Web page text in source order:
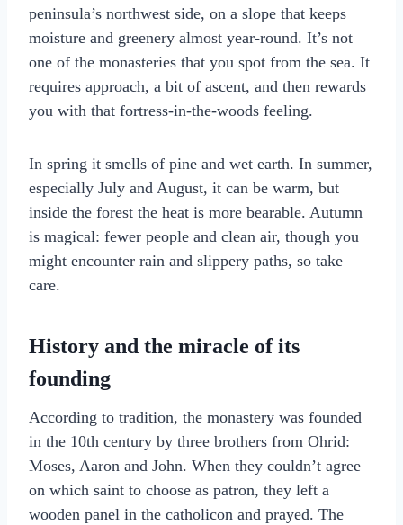
peninsula’s northwest side, on a slope that keeps
moisture and greenery almost year-round. It’s not
one of the monasteries that you spot from the sea. It
requires approach, a bit of ascent, and then rewards
you with that fortress-in-the-woods feeling.
In spring it smells of pine and wet earth. In summer,
especially July and August, it can be warm, but
inside the forest the heat is more bearable. Autumn
is magical: fewer people and clean air, though you
might encounter rain and slippery paths, so take
care.
History and the miracle of its
founding
According to tradition, the monastery was founded
in the 10th century by three brothers from Ohrid:
Moses, Aaron and John. When they couldn’t agree
on which saint to choose as patron, they left a
wooden panel in the catholicon and prayed. The